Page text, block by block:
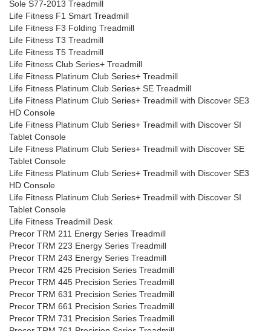
Sole S77-2013 Treadmill
Life Fitness F1 Smart Treadmill
Life Fitness F3 Folding Treadmill
Life Fitness T3 Treadmill
Life Fitness T5 Treadmill
Life Fitness Club Series+ Treadmill
Life Fitness Platinum Club Series+ Treadmill
Life Fitness Platinum Club Series+ SE Treadmill
Life Fitness Platinum Club Series+ Treadmill with Discover SE3
HD Console
Life Fitness Platinum Club Series+ Treadmill with Discover SI
Tablet Console
Life Fitness Platinum Club Series+ Treadmill with Discover SE
Tablet Console
Life Fitness Platinum Club Series+ Treadmill with Discover SE3
HD Console
Life Fitness Platinum Club Series+ Treadmill with Discover SI
Tablet Console
Life Fitness Treadmill Desk
Precor TRM 211 Energy Series Treadmill
Precor TRM 223 Energy Series Treadmill
Precor TRM 243 Energy Series Treadmill
Precor TRM 425 Precision Series Treadmill
Precor TRM 445 Precision Series Treadmill
Precor TRM 631 Precision Series Treadmill
Precor TRM 661 Precision Series Treadmill
Precor TRM 731 Precision Series Treadmill